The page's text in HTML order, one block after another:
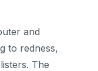
and
to redness,
The